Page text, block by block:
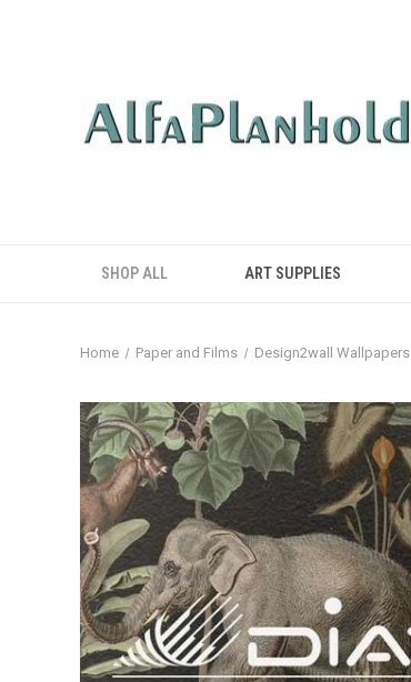
SHOP ALL ART SUPPLIES
Home Paper and Films Design2wall Wallpapers